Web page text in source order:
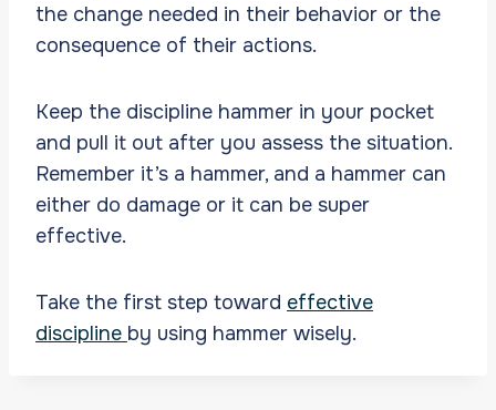
the change needed in their behavior or the
consequence of their actions.
Keep the discipline hammer in your pocket
and pull it out after you assess the situation.
Remember it’s a hammer, and a hammer can
either do damage or it can be super
effective.
Take the first step toward effective
discipline by using hammer wisely.